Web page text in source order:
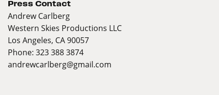
Press Contact
Andrew Carlberg
Western Skies Productions LLC
Los Angeles, CA 90057
Phone: 323 388 3874
andrewcarlberg@gmail.com